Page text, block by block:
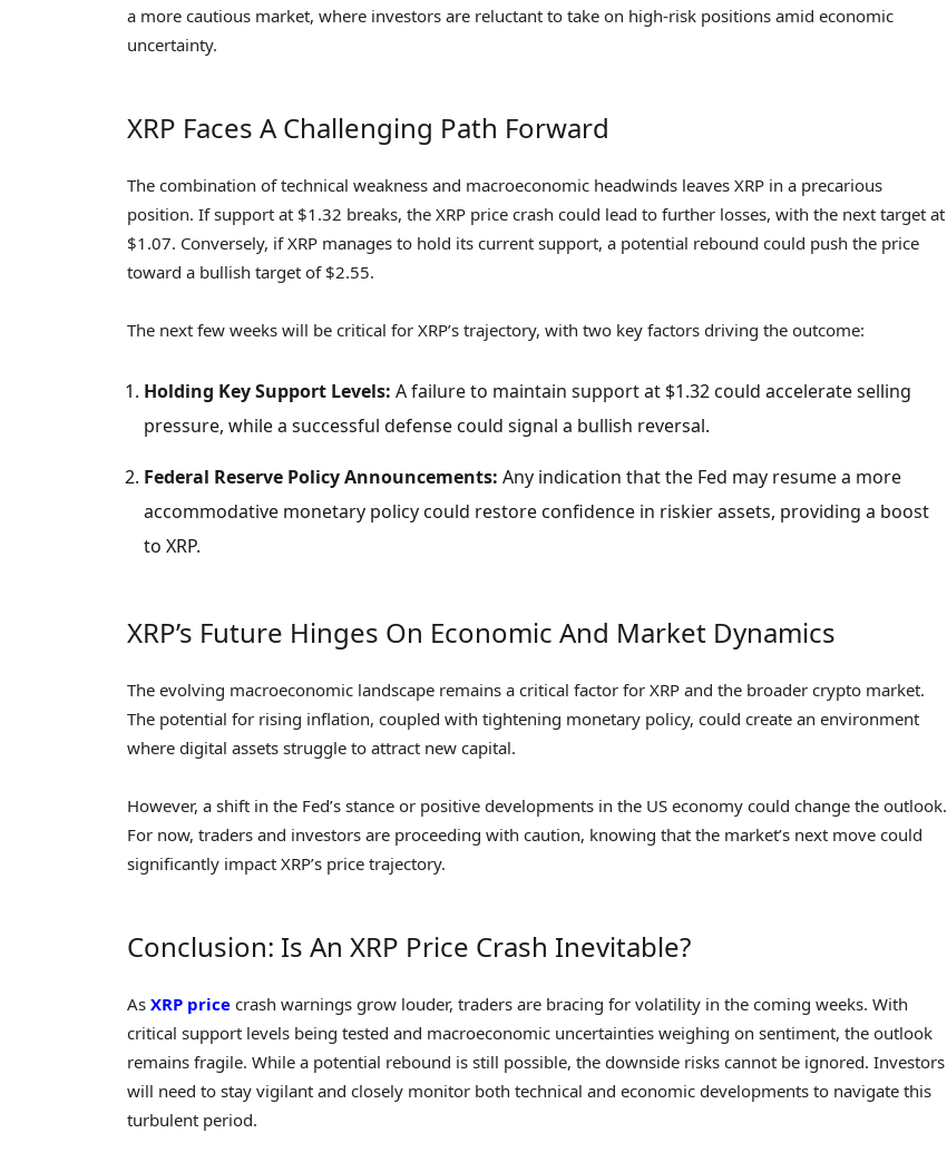
a more cautious market, where investors are reluctant to take on high-risk positions amid economic
uncertainty.
XRP Faces A Challenging Path Forward
The combination of technical weakness and macroeconomic headwinds leaves XRP in a precarious
position. If support at $1.32 breaks, the XRP price crash could lead to further losses, with the next target at
$1.07. Conversely, if XRP manages to hold its current support, a potential rebound could push the price
toward a bullish target of $2.55.
The next few weeks will be critical for XRP’s trajectory, with two key factors driving the outcome:
Holding Key Support Levels: A failure to maintain support at $1.32 could accelerate selling
pressure, while a successful defense could signal a bullish reversal.
Federal Reserve Policy Announcements: Any indication that the Fed may resume a more
accommodative monetary policy could restore confidence in riskier assets, providing a boost
to XRP.
XRP’s Future Hinges On Economic And Market Dynamics
The evolving macroeconomic landscape remains a critical factor for XRP and the broader crypto market.
The potential for rising inflation, coupled with tightening monetary policy, could create an environment
where digital assets struggle to attract new capital.
However, a shift in the Fed’s stance or positive developments in the US economy could change the outlook.
For now, traders and investors are proceeding with caution, knowing that the market’s next move could
significantly impact XRP’s price trajectory.
Conclusion: Is An XRP Price Crash Inevitable?
As XRP price crash warnings grow louder, traders are bracing for volatility in the coming weeks. With
critical support levels being tested and macroeconomic uncertainties weighing on sentiment, the outlook
remains fragile. While a potential rebound is still possible, the downside risks cannot be ignored. Investors
will need to stay vigilant and closely monitor both technical and economic developments to navigate this
turbulent period.